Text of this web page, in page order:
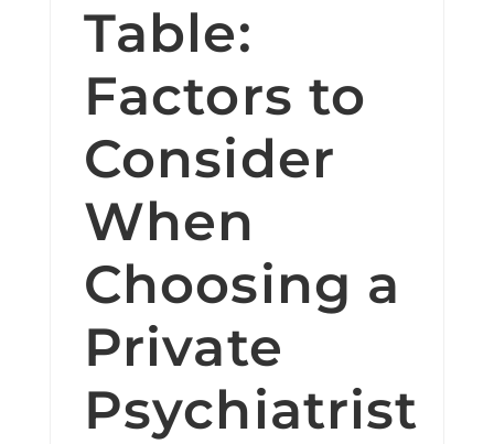
Table:
Factors to
Consider
When
Choosing a
Private
Psychiatrist